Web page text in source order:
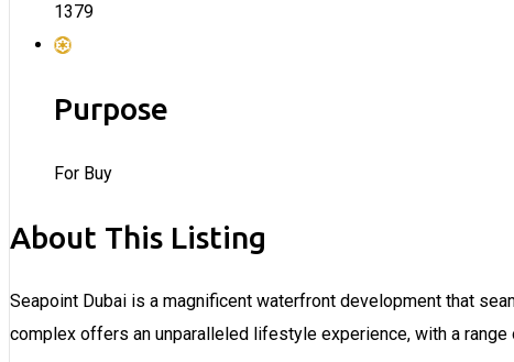
1379
Purpose
For Buy
About This Listing
Seapoint Dubai is a magnificent waterfront development that
complex offers an unparalleled lifestyle experience, with a